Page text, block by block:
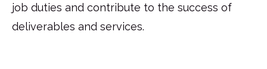
job duties and contribute to the success of
deliverables and services.